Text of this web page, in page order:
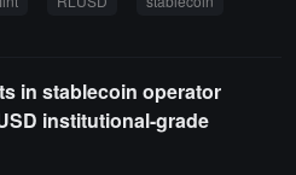
access, supporting institut
is open to existing RLUSD user
in stablecoin operator
institutional-grade